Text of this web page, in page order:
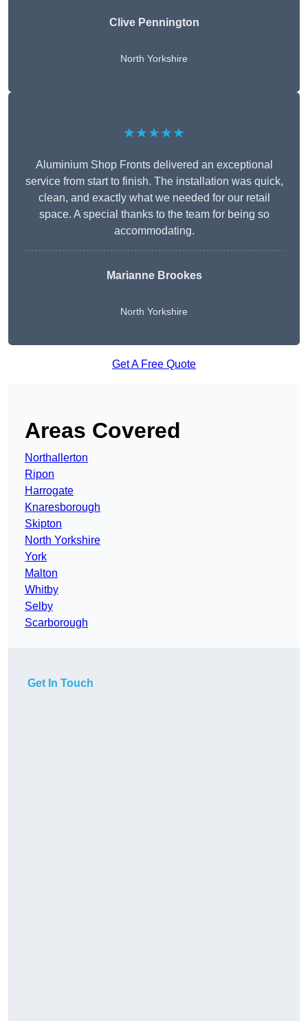
Clive Pennington
North Yorkshire
★★★★★
Aluminium Shop Fronts delivered an exceptional
service from start to finish. The installation was quick,
clean, and exactly what we needed for our retail
space. A special thanks to the team for being so
accommodating.
Marianne Brookes
North Yorkshire
Get A Free Quote
Areas Covered
Northallerton
Ripon
Harrogate
Knaresborough
Skipton
North Yorkshire
York
Malton
Whitby
Selby
Scarborough
Get In Touch